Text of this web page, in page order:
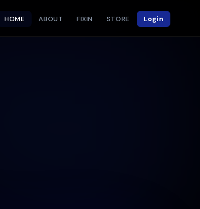
HOME ABOUT FIXIN STORE Login